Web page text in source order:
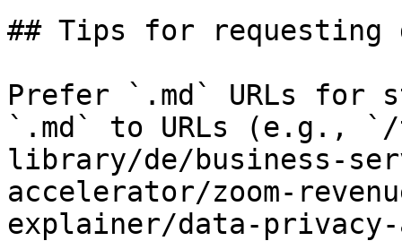
## Tips for requesting
Prefer `.md` URLs for
`.md` to URLs (e.g.,
library/de/business-
accelerator/zoom-
explainer/data-